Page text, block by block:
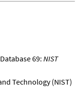
69: NIST
Technology (NIST)